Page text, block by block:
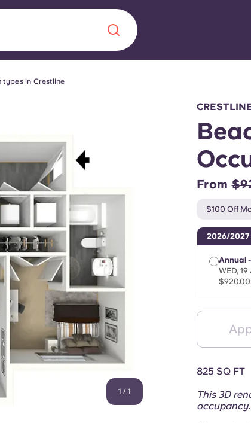
in
About us
Chinese
types in Crestline
1 / 1
From
$100 Off
2026/2027
Annual
WED,
$920.00
825 SQ FT
This 3D